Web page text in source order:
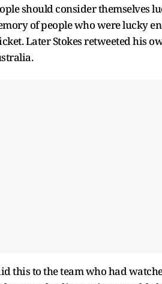
should consider themselves
of people who were lucky
Later Stokes retweeted his
this to the team who had